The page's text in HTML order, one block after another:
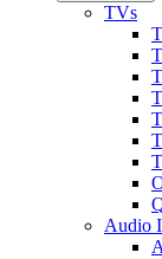
TVs
Audio